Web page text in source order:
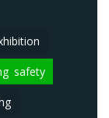
safety